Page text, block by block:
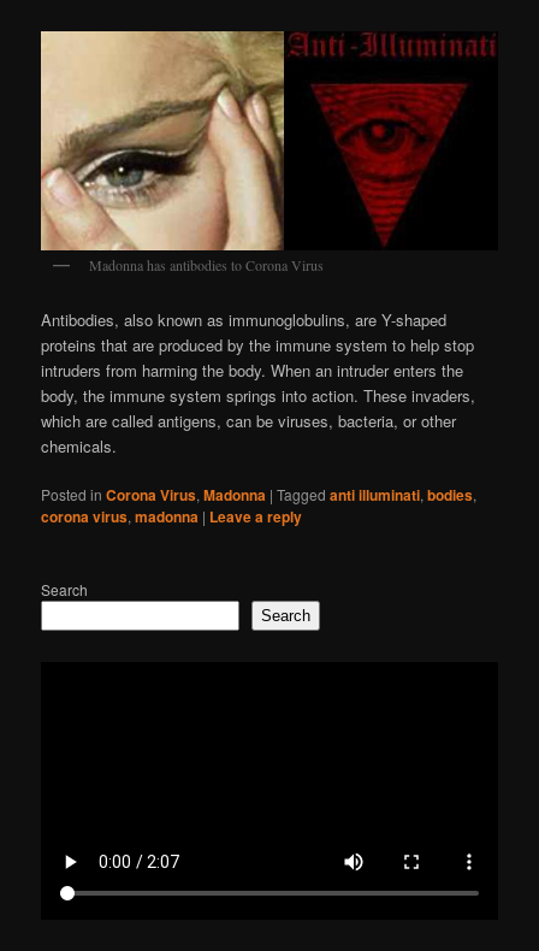
Madonna has antibodies to Corona Virus
Antibodies, also known as immunoglobulins, are Y-shaped
proteins that are produced by the immune system to help stop
intruders from harming the body. When an intruder enters the
body, the immune system springs into action. These invaders,
which are called antigens, can be viruses, bacteria, or other
chemicals.
Posted in Corona Virus,Madonna |Tagged anti illuminati,bodies,
corona virus,madonna | Leave a reply
Search
Search